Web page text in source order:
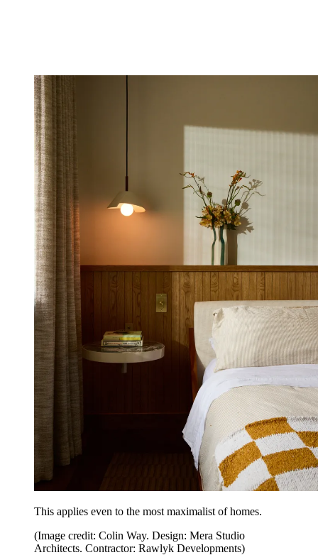
This applies even to the most maximalist of homes.
(Image credit: Colin Way. Design: Mera Studio
Architects. Contractor: Rawlyk Developments)